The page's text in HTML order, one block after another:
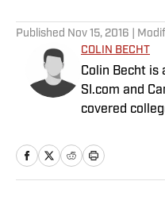
Published Nov 15, 2016 |
COLIN BECHT
Colin Becht is
SI.com and
covered